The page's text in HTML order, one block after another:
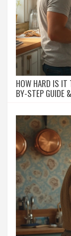
HOW HARD IS IT
BY-STEP GUIDE